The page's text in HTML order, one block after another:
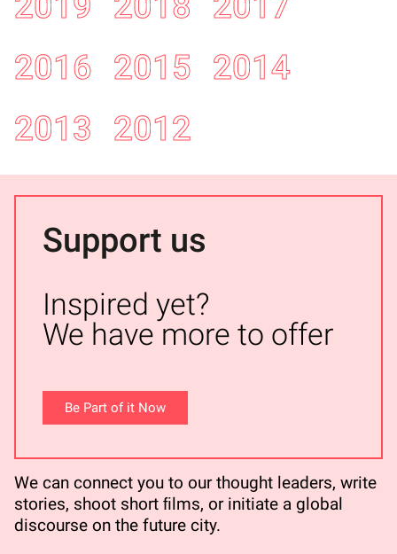
2016 2015 2014
2013
2012
Support us
Inspired yet?
We have more to offer
Be Part of it Now
We can connect you to our thought leaders, write
stories, shoot short ﬁlms, or initiate a global
discourse on the future city.